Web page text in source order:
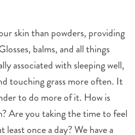
skin than powders, providing
balms, and all things
associated with sleeping well,
touching grass more often. It
to do more of it. How is
Are you taking the time to feel
once a day? We have a